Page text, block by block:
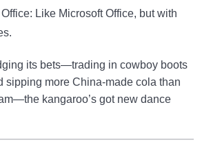
Like Microsoft Office, but with
its bets—trading in cowboy boots
sipping more China-made cola than
kangaroo’s got new dance